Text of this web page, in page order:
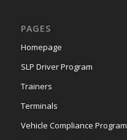
PAGES
Homepage
SLP Driver Program
Trainers
Terminals
Vehicle Compliance Program